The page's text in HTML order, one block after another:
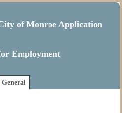
of Monroe Application
Employment
General